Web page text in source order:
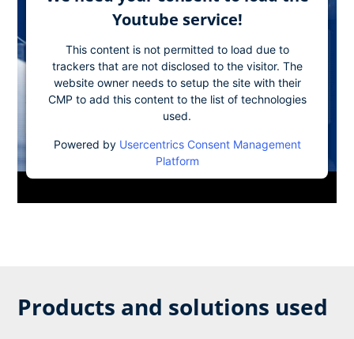
Youtube service!
This content is not permitted to load due to
trackers that are not disclosed to the visitor. The
website owner needs to setup the site with their
CMP to add this content to the list of technologies
used.
Powered by Usercentrics Consent Management
Platform
Products and solutions used